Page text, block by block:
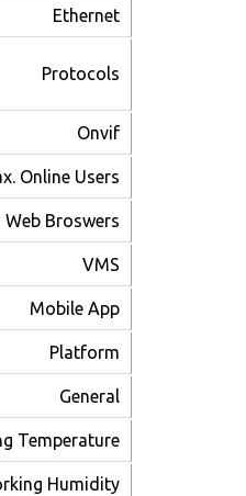
Ethernet
Protocols
Onvif
Online Users
Web Broswers
VMS
Mobile App
Platform
General
Temperature
Humidity